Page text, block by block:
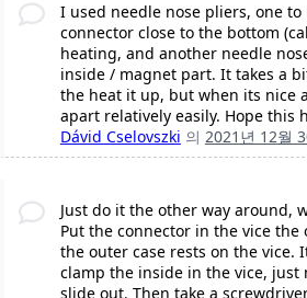
I used needle nose pliers, one
connector close to the bottom
heating, and another needle
inside / magnet part. It takes a
the heat it up, but when its nice
apart relatively easily. Hope this
Dávid Cselovszki 의 2021년 12월
Just do it the other way around,
Put the connector in the vice the
the outer case rests on the vice.
clamp the inside in the vice, just
slide out. Then take a